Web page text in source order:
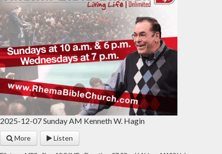
2025-12-07 Sunday AM Kenneth W. Hagin
More Listen